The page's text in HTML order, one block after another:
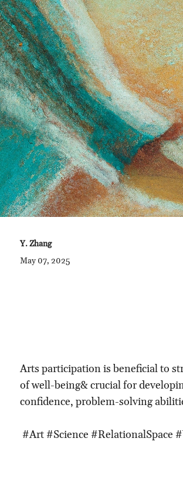
Y. Zhang
May 07, 2025
Arts participation is beneficial to
of well-being& crucial for
confidence, problem-solving
#Art #Science #RelationalSpace